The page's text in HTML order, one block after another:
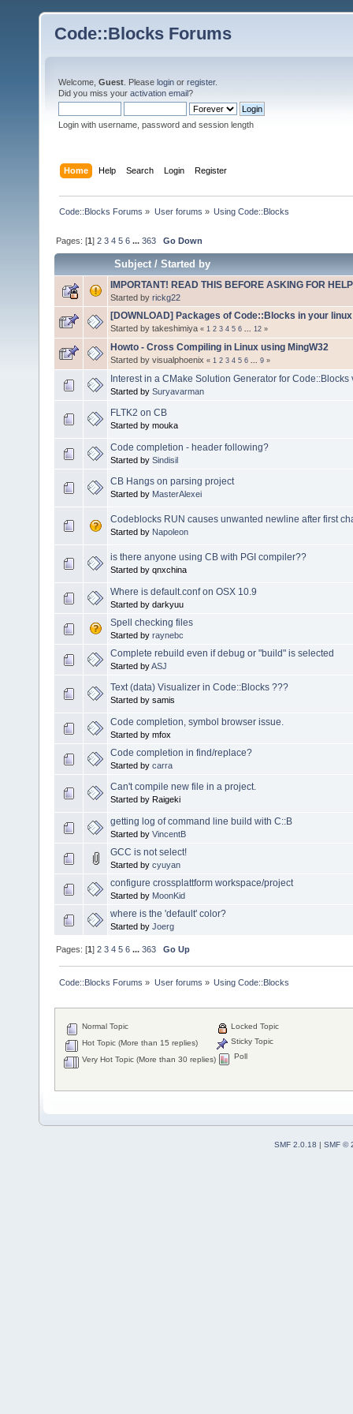
Code::Blocks Forums
Welcome, Guest . Please login or register.
Did you miss your activation email?
Login with username, password and session length
Home Help Search Login Register
Code::Blocks Forums » User forums » Using Code::Blocks
Pages: [1]2 3 4 5 6 ...363 Go Down
Subject/Started by
IMPORTANT! READ THIS BEFORE ASKING FOR
Started by rickg22
[DOWNLOAD] Packages of Code::Blocks in your
Started by takeshimiya « 1 2 3 4 5 6 12 »
Howto - Cross Compiling in Linux using MingW32
Started by visualphoenix « 1 2 3 4 5 6 9 »
Interest in a CMake Solution Generator for
Started by Suryavarman
FLTK2 on CB
Started by mouka
Code completion - header following?
Started by Sindisil
CB Hangs on parsing project
Started by MasterAlexei
Codeblocks RUN causes unwanted newline after first
Started by Napoleon
is there anyone using CB with PGI compiler??
Started by qnxchina
Where is default.conf on OSX 10.9
Started by darkyuu
Spell checking files
Started by raynebc
Complete rebuild even if debug or "build" is selected
Started byASJ
Text (data) Visualizer in Code::Blocks ???
Started by samis
Code completion, symbol browser issue.
Started by mfox
Code completion in find/replace?
Started by carra
Can't compile new file in a project.
Started by Raigeki
getting log of command line build with C::B
Started by VincentB
GCC is not select!
Started by cyuyan
configure crossplattform workspace/project
Started by MoonKid
where is the 'default' color?
Started by Joerg
Pages: [1]2 3 4 5 6 ...363 Go Up
Code::Blocks Forums » User forums » Using Code::Blocks
Normal Topic
Hot Topic (More than 15 replies)
Very Hot Topic (More than 30 replies)
Locked Topic
Sticky Topic
Poll
SMF 2.0.18 | SMF ©